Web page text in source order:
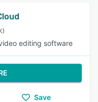
editing software
Save